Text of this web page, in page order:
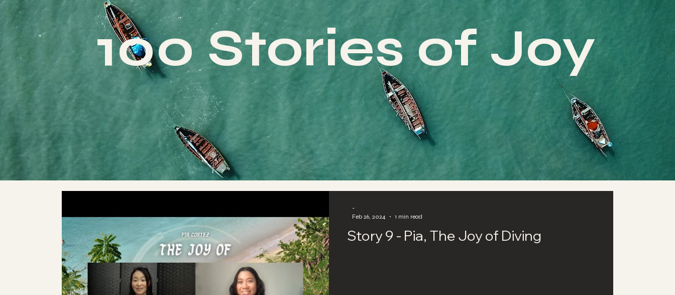
100 Stories of Joy
Story 9 - Pia, The Joy of Diving
-
Feb 26, 2024
1 min read